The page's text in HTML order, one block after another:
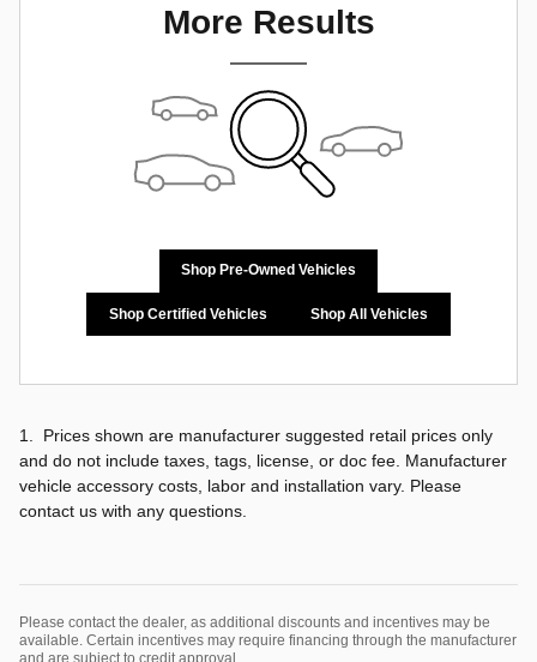
More Results
Shop Pre-Owned Vehicles
Shop Certified Vehicles Shop All Vehicles
1. Prices shown are manufacturer suggested retail prices only
and do not include taxes, tags, license, or doc fee. Manufacturer
vehicle accessory costs, labor and installation vary. Please
contact us with any questions.
Please contact the dealer, as additional discounts and incentives may be
available. Certain incentives may require financing through the manufacturer